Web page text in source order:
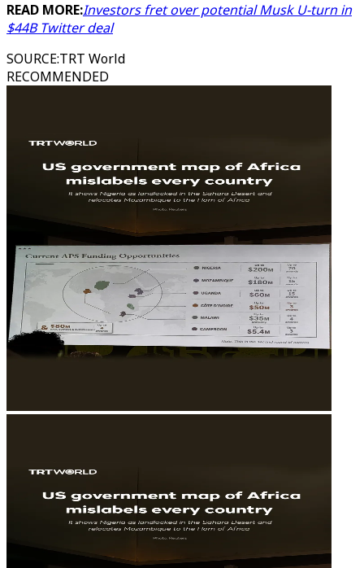
READ MORE:Investors fret over potential Musk U-turn in
$44B Twitter deal
SOURCE:TRT World
RECOMMENDED